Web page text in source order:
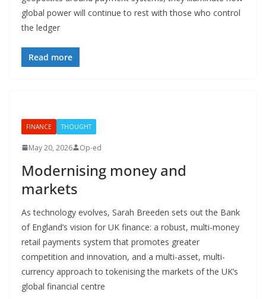
global power will continue to rest with those who control
the ledger
Read more
FINANCE THOUGHT
May 20, 2026 Op-ed
Modernising money and
markets
As technology evolves, Sarah Breeden sets out the Bank
of England’s vision for UK finance: a robust, multi-money
retail payments system that promotes greater
competition and innovation, and a multi-asset, multi-
currency approach to tokenising the markets of the UK’s
global financial centre